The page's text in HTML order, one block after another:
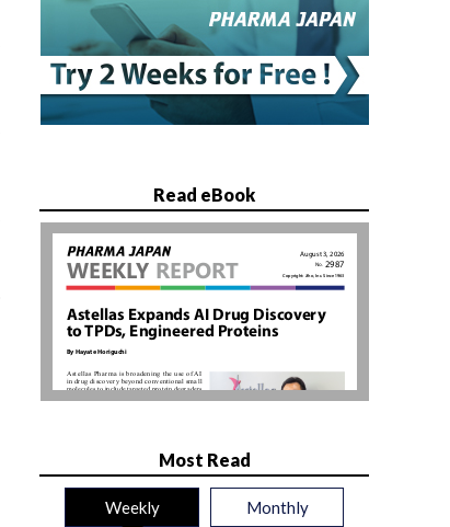
Read eBook
Most Read
Weekly Monthly